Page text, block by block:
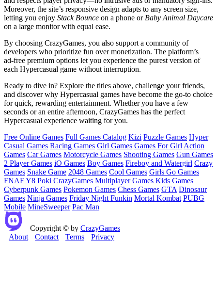
Moreover, the site’s responsive design adapts to any screen size,
letting you enjoy Stack Bounce on a phone or Baby Animal Daycare
on a large monitor with equal ease.
By choosing CrazyGames, you also support a community of
developers who prioritize fun over monetization. The platform’s
ad‑free premium options let you experience the purest version of
each Hypercasual game without interruption.
Ready to dive in? Explore the titles above, challenge your friends,
and discover why Hypercasual games have become the go‑to choice
for quick, rewarding entertainment. Whether you have a few
seconds or an entire afternoon, CrazyGames has the perfect
Hypercasual experience waiting for you.
Free Online Games Full Games Catalog Kizi Puzzle Games Hyper
Casual Games Racing Games Girl Games Games For Girl Action
Games Car Games Motorcycle Games Shooting Games Gun Games
2 Player Games iO Games Boy Games Fireboy and Watergirl Crazy
Games Snake Game 2048 Games Cool Games Girls Go Games
FNAFY8 Poki CrazyGames Multiplayer Games Kids Games
Cyberpunk Games Pokemon Games Chess Games GTA Dinosaur
Games Ninja Games Friday Night Funkin Mortal Kombat PUBG
Mobile MineSweeper Pac Man
Copyright © by CrazyGames
About
Contact Terms Privacy